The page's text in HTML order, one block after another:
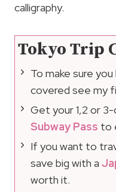
calligraphy.
Tokyo Trip
To make sure
covered see my
Get your 1,2 or
Subway Pass to
If you want to
save big with a
worth it.